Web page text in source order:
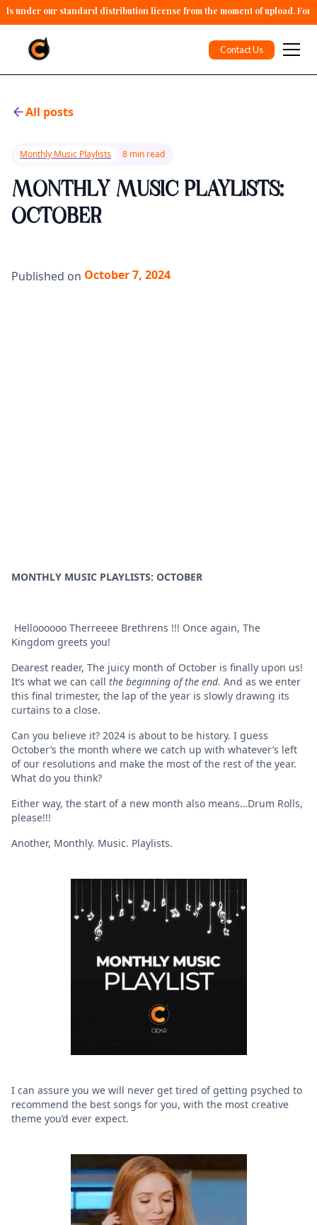
under our standard distribution license from the moment of upload. For
Contact Us
All posts
Monthly Music Playlists 8 min read
MONTHLY MUSIC PLAYLISTS:
OCTOBER
Published on October 7, 2024
MONTHLY MUSIC PLAYLISTS: OCTOBER
Helloooooo Therreeee Brethrens !!! Once again, The
Kingdom greets you!
Dearest reader, The juicy month of October is finally upon us!
It’s what we can call the beginning of the end. And as we enter
this final trimester, the lap of the year is slowly drawing its
curtains to a close.
Can you believe it? 2024 is about to be history. I guess
October’s the month where we catch up with whatever’s left
of our resolutions and make the most of the rest of the year.
What do you think?
Either way, the start of a new month also means…Drum Rolls,
please!!!
Another, Monthly. Music. Playlists.
I can assure you we will never get tired of getting psyched to
recommend the best songs for you, with the most creative
theme you’d ever expect.